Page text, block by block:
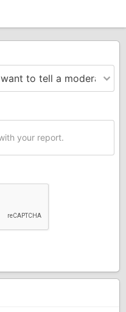
your report.